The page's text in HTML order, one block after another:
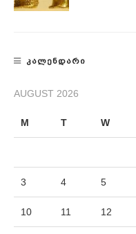
ᲙᲐᲚᲔᲜᲓᲐᲠᲘ
AUGUST 2026
M T W
3 4 5
10 11 12